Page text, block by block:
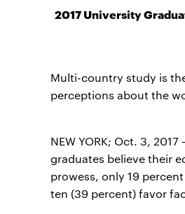
2017 University
Multi-country study is
perceptions about the
NEW YORK; Oct. 3, 2017
graduates believe their
prowess, only 19
ten (39 percent) favor